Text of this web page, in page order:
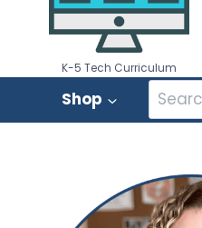
K-5 Tech Curriculum
Shop
Search
for: